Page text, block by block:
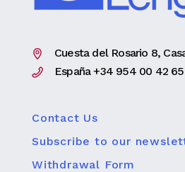
Cuesta del Rosario 8,
España +34 954 00 42 65
Contact Us
Subscribe to our
Withdrawal Form